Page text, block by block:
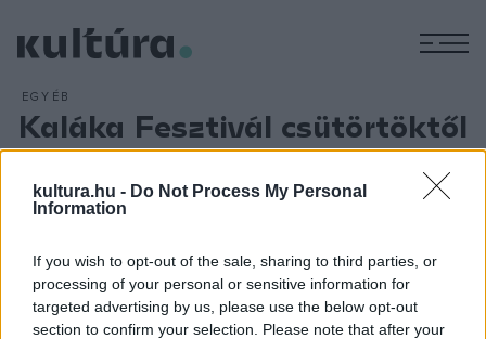
kultura.hu - Do Not Process My Personal
Information
If you wish to opt-out of the sale, sharing to third parties, or
processing of your personal or sensitive information for
targeted advertising by us, please use the below opt-out
section to confirm your selection. Please note that after your
EGYÉB
Kaláka Fesztivál csütörtöktől
Egerben
ARCHÍV 2013. JÚNIUS 25.
Csütörtökön kezdődik Egerben Kelet-Közép-Európa
amelyen számos kísérőprogram is várja az érdeklődőket
június 30-ig.
A Miskolcról tavaly a hevesi megyeszékhelyre
költözött Kaláka Fesztiválon idén a 150 éve született két